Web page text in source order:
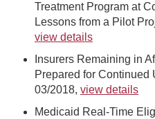
Treatment Program at
Lessons from a Pilot
view details
Insurers Remaining in
Prepared for Continued
03/2018, view details
Medicaid Real-Time